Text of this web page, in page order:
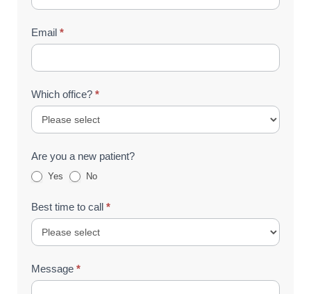
Email *
Which office? *
Are you a new patient?
Yes No
Best time to call *
Message *